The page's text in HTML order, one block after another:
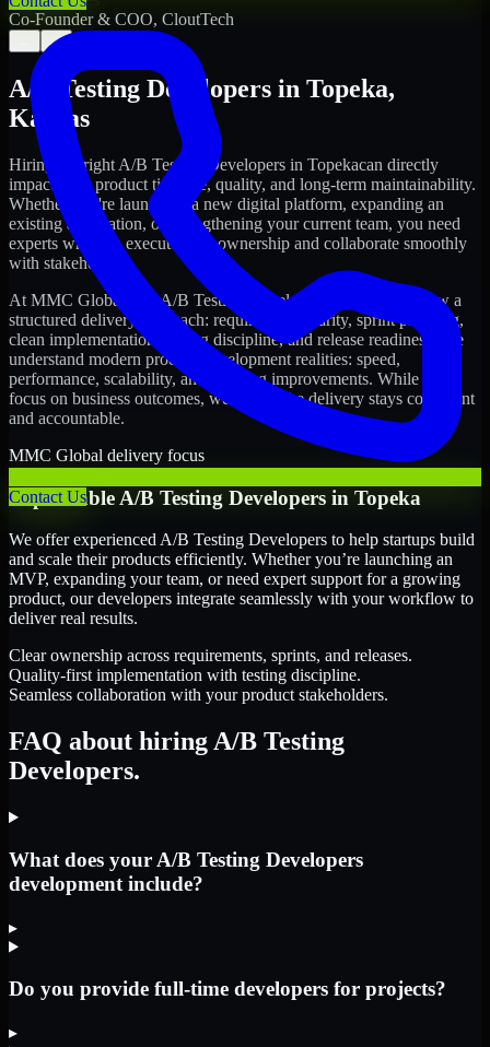
Contact Us
Co-Founder & COO, CloutTech
→
A/B Testing Developers in Topeka,
Kansas
Hiring the right A/B Testing Developers in Topekacan directly
impact your product timeline, quality, and long-term maintainability.
Whether you're launching a new digital platform, expanding an
existing application, or strengthening your current team, you need
experts who can execute with ownership and collaborate smoothly
with stakeholders.
At MMC Global, ourA/B Testing Developers
follow a
structured delivery approach: requirements clarity, sprint planning,
clean implementation, testing discipline, and release readiness. We
understand modern product development realities: speed,
performance, scalability, and ongoing improvements. While you
focus on business outcomes, we ensure the delivery stays consistent
and accountable.
MMC Global delivery focus
Dependable A/B Testing Developers in Topeka
We offer experienced A/B Testing Developers to help startups build
and scale their products efficiently. Whether you’re launching an
MVP, expanding your team, or need expert support for a growing
product, our developers integrate seamlessly with your workflow to
deliver real results.
Clear ownership across requirements, sprints, and releases.
Quality-first implementation with testing discipline.
Seamless collaboration with your product stakeholders.
FAQ about hiring A/B Testing
Developers.
What does your A/B Testing Developers
development include?
▸
Do you provide full-time developers for projects?
▸